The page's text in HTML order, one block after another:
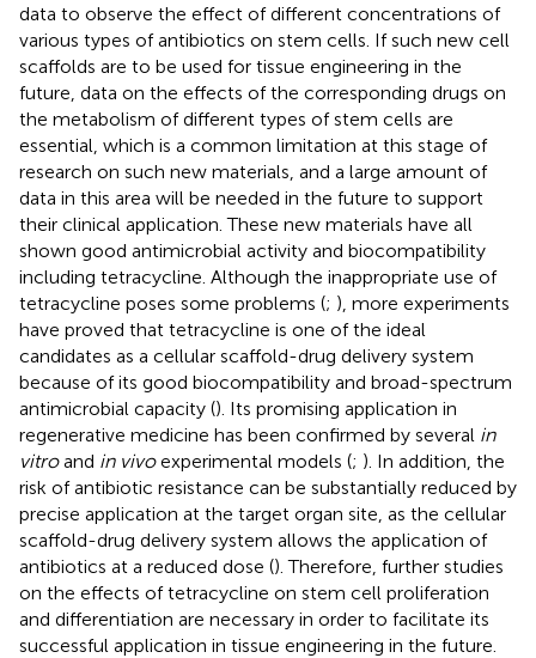
data to observe the effect of different concentrations of
various types of antibiotics on stem cells. If such new cell
scaffolds are to be used for tissue engineering in the
future, data on the effects of the corresponding drugs on
the metabolism of different types of stem cells are
essential, which is a common limitation at this stage of
research on such new materials, and a large amount of
data in this area will be needed in the future to support
their clinical application. These new materials have all
shown good antimicrobial activity and biocompatibility
including tetracycline. Although the inappropriate use of
tetracycline poses some problems (; ), more experiments
have proved that tetracycline is one of the ideal
candidates as a cellular scaffold-drug delivery system
because of its good biocompatibility and broad-spectrum
antimicrobial capacity (). Its promising application in
regenerative medicine has been confirmed by several in
vitroand in vivoexperimental models (; ). In addition, the
risk of antibiotic resistance can be substantially reduced by
precise application at the target organ site, as the cellular
scaffold-drug delivery system allows the application of
antibiotics at a reduced dose (). Therefore, further studies
on the effects of tetracycline on stem cell proliferation
and differentiation are necessary in order to facilitate its
successful application in tissue engineering in the future.